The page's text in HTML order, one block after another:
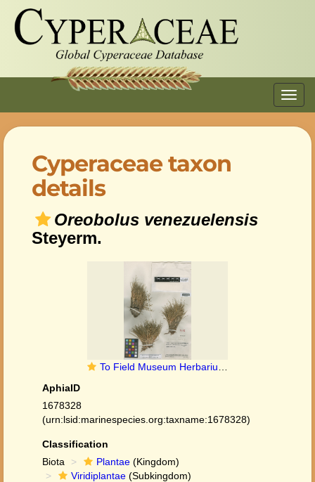
Cyperaceae taxon
details
Oreobolus venezuelensis
Steyerm.
To Field Museum Herbarium (Oreobolus venezuelensis Steyerm. F1263839 holotype 1)
AphiaID
1678328
(urn:lsid:marinespecies.org:taxname:1678328)
Classification
Biota
Plantae (Kingdom)
Viridiplantae (Subkingdom)